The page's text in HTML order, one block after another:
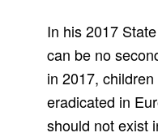
In his 2017
can be no
in 2017,
eradicated in
should not exist